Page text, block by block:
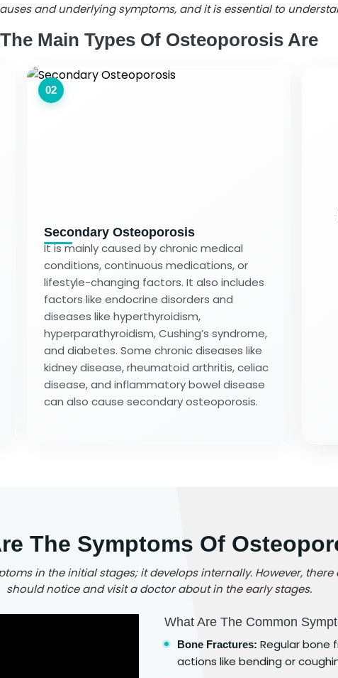
and underlying symptoms, and it is essential to
The Main Types Of Osteoporosis Are
02
Secondary Osteoporosis
It is mainly caused by chronic medical
conditions, continuous medications, or
lifestyle-changing factors. It also includes
factors like endocrine disorders and
diseases like hyperthyroidism,
hyperparathyroidism, Cushing’s syndrome,
and diabetes. Some chronic diseases like
kidney disease, rheumatoid arthritis, celiac
disease, and inflammatory bowel disease
can also cause secondary osteoporosis.
The Symptoms Of
in the initial stages; it develops internally. However,
should notice and visit a doctor about in the early stages.
What Are The Common
Bone Fractures: Regular bone
actions like bending or